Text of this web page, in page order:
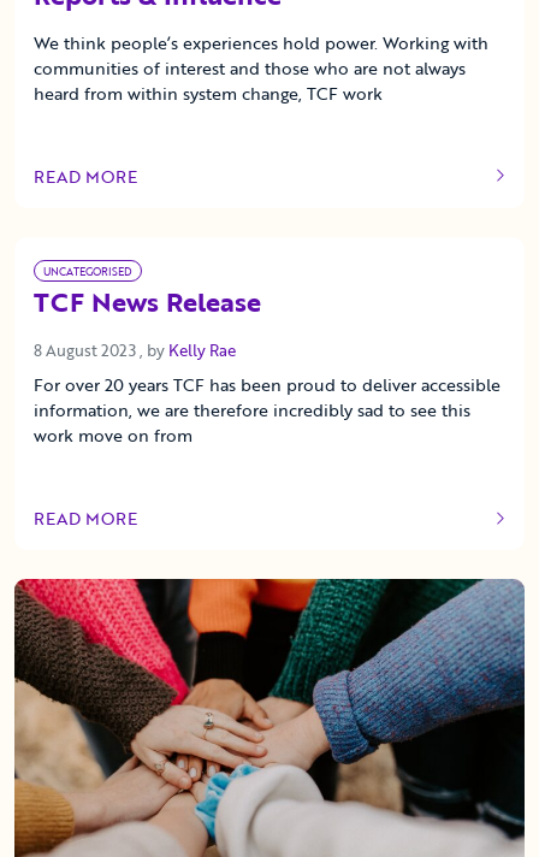
We think people’s experiences hold power. Working with
communities of interest and those who are not always
heard from within system change, TCF work
READ MORE
OF THIS ARTICLE
UNCATEGORISED
TCF News Release
8 August 2023 8 August 2023
, by Kelly Rae
For over 20 years TCF has been proud to deliver accessible
information, we are therefore incredibly sad to see this
work move on from
READ MORE
OF THIS ARTICLE